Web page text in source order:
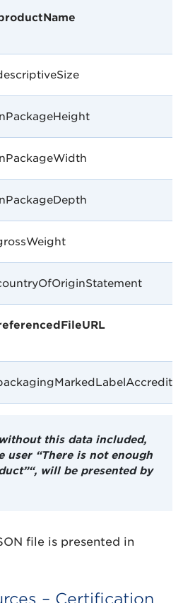
this data included,
user “There is not enough
will be presented by
file is presented in
– Certification